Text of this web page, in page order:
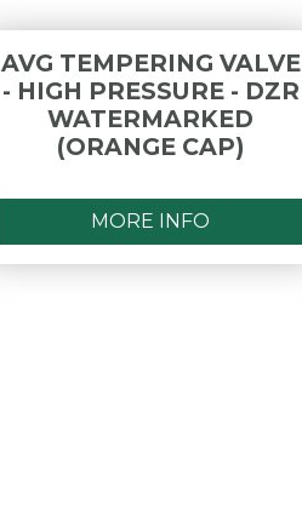
AVG TEMPERING VALVE
- HIGH PRESSURE - DZR
WATERMARKED
(ORANGE CAP)
MORE INFO